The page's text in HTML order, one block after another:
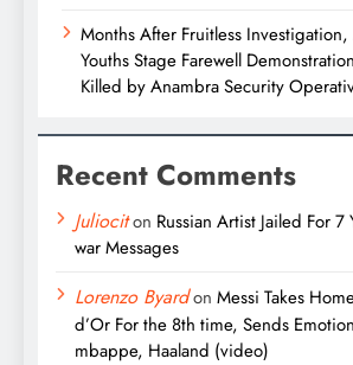
Months After Fruitless
Youths Stage Farewell
Killed by Anambra Security
Recent Comments
Juliociton Russian Artist Jailed For 7
war Messages
Lorenzo Byardon Messi Takes
d’Or For the 8th time, Sends
mbappe, Haaland (video)